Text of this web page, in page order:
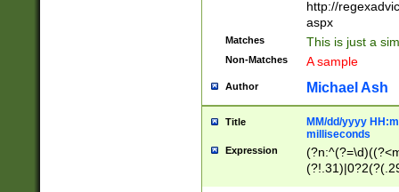
http://
aspx
Matches This is just a
Non-Matches A sample
Author Michael Ash
Title
MM/dd/yyyy
milliseconds
Expression